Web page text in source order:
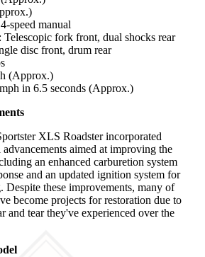
speed manual
Telescopic fork front, dual shocks rear
disc front, drum rear
(Approx.)
in 6.5 seconds (Approx.)
XLS Roadster incorporated
aimed at improving the
an enhanced carburetion system
and an updated ignition system for
Despite these improvements, many of
become projects for restoration due to
and tear they've experienced over the